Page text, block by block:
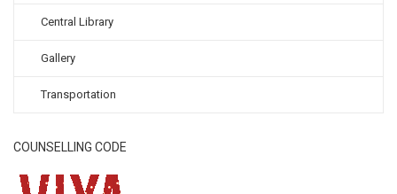
Central Library
Gallery
Transportation
COUNSELLING CODE